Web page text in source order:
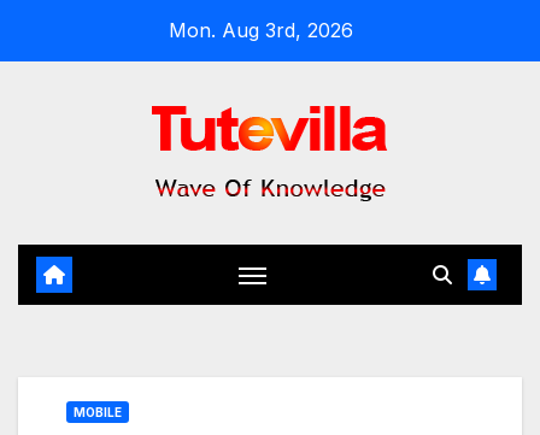
Mon. Aug 3rd, 2026
MOBILE